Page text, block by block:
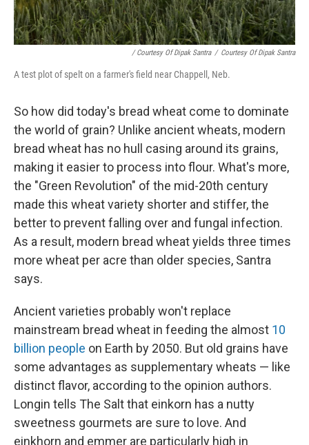
/ Courtesy Of Dipak Santra / Courtesy Of Dipak Santra
A test plot of spelt on a farmer's field near Chappell, Neb.
So how did today's bread wheat come to dominate
the world of grain? Unlike ancient wheats, modern
bread wheat has no hull casing around its grains,
making it easier to process into flour. What's more,
the "Green Revolution" of the mid-20th century
made this wheat variety shorter and stiffer, the
better to prevent falling over and fungal infection.
As a result, modern bread wheat yields three times
more wheat per acre than older species, Santra
says.
Ancient varieties probably won't replace
mainstream bread wheat in feeding the almost 10
billion people on Earth by 2050. But old grains have
some advantages as supplementary wheats — like
distinct flavor, according to the opinion authors.
Longin tells The Salt that einkorn has a nutty
sweetness gourmets are sure to love. And
einkhorn and emmer are particularly high in